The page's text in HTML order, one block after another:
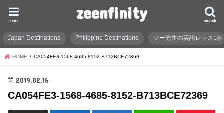
zeenfinity search
menu
Japan Destinations Philippine Destinations ジー先生の英語レッスン
HOME CA054FE3-1568-4685-8152-B713BCE72369
2019.02.16
CA054FE3-1568-4685-8152-B713BCE72369